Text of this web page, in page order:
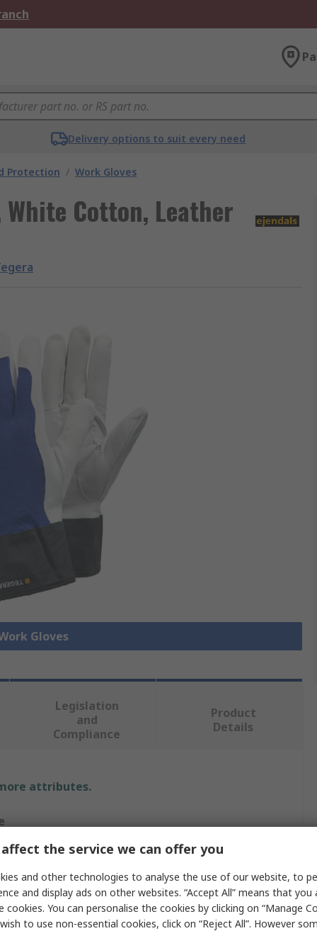
Delivery options to suit every need
Protection / Work Gloves
White Cotton, Leather
Gloves
Legislation
and
Compliance
Product
Details
attributes.
the service we can offer you
and other technologies to analyse the use of our website, to
and display ads on other websites. “Accept All” means that
cookies. You can personalise the cookies by clicking on “Manage
to use non-essential cookies, click on “Reject All”. However